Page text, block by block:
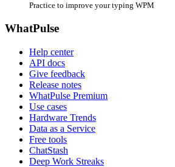
Practice to improve your typing WPM
WhatPulse
Help center
API docs
Give feedback
Release notes
WhatPulse Premium
Use cases
Hardware Trends
Data as a Service
Free tools
ChatStash
Deep Work Streaks